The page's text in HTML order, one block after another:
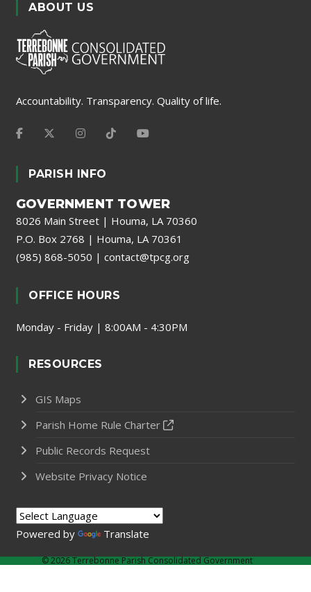
ABOUT US
Accountability. Transparency. Quality of life.
PARISH INFO
GOVERNMENT TOWER
8026 Main Street | Houma, LA 70360
P.O. Box 2768 | Houma, LA 70361
(985) 868-5050 | contact@tpcg.org
OFFICE HOURS
Monday - Friday | 8:00AM - 4:30PM
RESOURCES
GIS Maps
Parish Home Rule Charter
Public Records Request
Website Privacy Notice
Powered by Translate
©2026 Terrebonne Parish Consolidated Government